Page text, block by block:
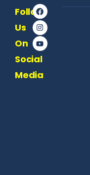
Follow
Us
On
Social
Media